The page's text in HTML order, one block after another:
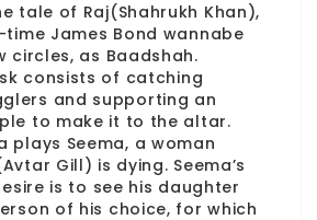
tale of Raj(Shahrukh Khan),
James Bond wannabe
circles, as Baadshah.
consists of catching
and supporting an
to make it to the altar.
plays Seema, a woman
Gill) is dying. Seema’s
is to see his daughter
of his choice, for which